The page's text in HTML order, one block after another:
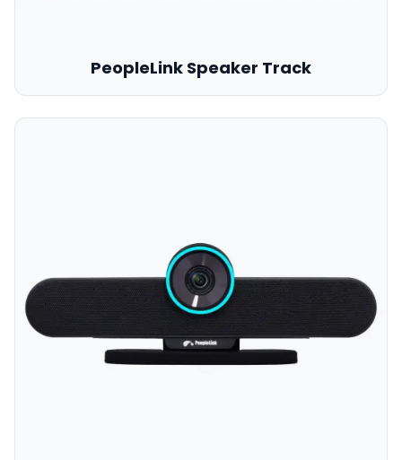
PeopleLink Speaker Track